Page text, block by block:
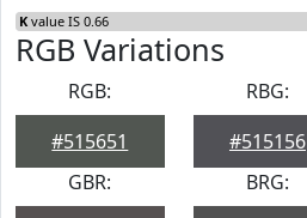
K value IS 0.66
RGB Variations
RGB:
#515651
RBG:
#515156
GBR:
BRG: